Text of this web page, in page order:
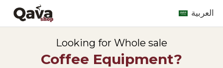
العربية
Looking for Whole sale
Coffee Equipment?